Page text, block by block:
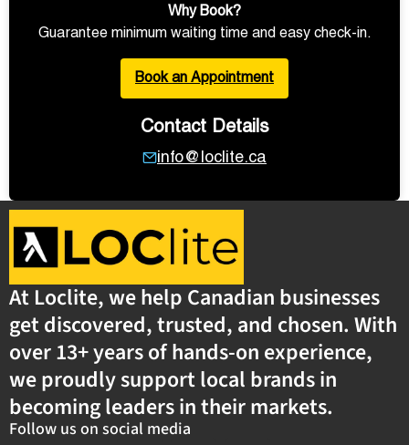
Why Book?
Guarantee minimum waiting time and easy check-in.
Book an Appointment
Contact Details
info@loclite.ca
At Loclite, we help Canadian businesses
get discovered, trusted, and chosen. With
over 13+ years of hands-on experience,
we proudly support local brands in
becoming leaders in their markets.
Follow us on social media